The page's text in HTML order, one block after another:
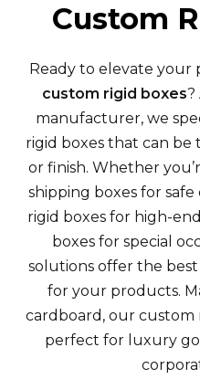
Custom
Ready to elevate your
custom rigid boxes?
manufacturer, we
rigid boxes that can be
or finish. Whether
shipping boxes for
rigid boxes for high-
boxes for special
solutions offer the
for your products.
cardboard, our custom
perfect for luxury